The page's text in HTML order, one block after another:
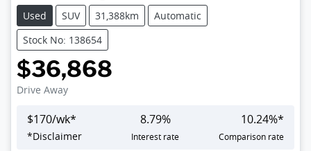
Used
SUV 31,388km
Automatic
Stock No: 138654
$36,868
Drive Away
$170/wk*
*Disclaimer
8.79%
Interest rate
10.24%*
Comparison rate